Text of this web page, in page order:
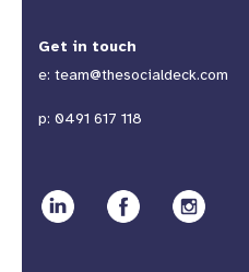
Get in touch
e: team@thesocialdeck.com
p: 0491 617 118